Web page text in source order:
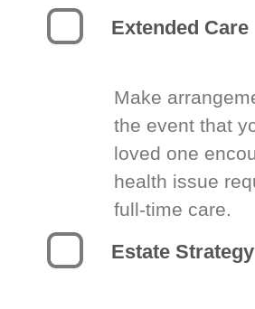
Extended Care
Make
the event that
loved one
health issue
full-time care.
Estate Strategy